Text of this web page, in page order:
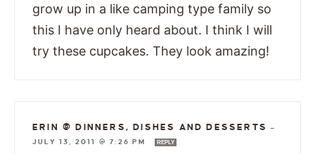
grow up in a like camping type family so
this I have only heard about. I think I will
try these cupcakes. They look amazing!
ERIN @ DINNERS, DISHES AND DESSERTS
—
JULY 13, 2011 @ 7:26 PM
REPLY